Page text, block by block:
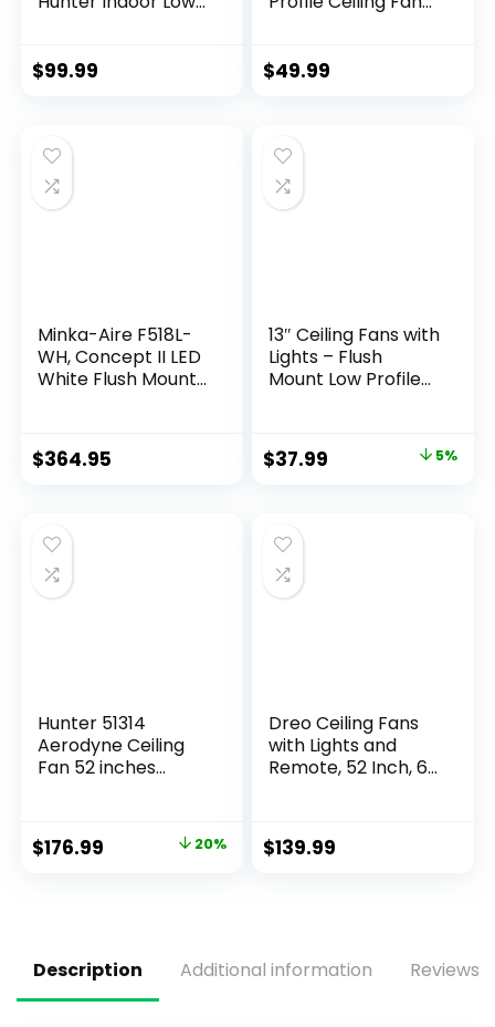
Control, 42″, White
$99.99
Dimmable,6
Flush Mount Ceiling
Fan for Bedroom
Living Room
$49.99
Minka-Aire F518L-
WH, Concept II LED
White Flush Mount
Control
$364.95
13″ Ceiling Fans with
Lights – Flush
Mount Low Profile
6 Speeds 3CCT,
with 7 ABS
Fan Light for Indoor
Bedroom
$37.99 5%
Hunter 51314
Aerodyne Ceiling
Fan 52 inches
$176.99 20%
Dreo Ceiling Fans
with Lights and
Remote, 52 Inch, 6
LED, Quiet
Reversible DC
Install
$139.99
Description Additional information Reviews